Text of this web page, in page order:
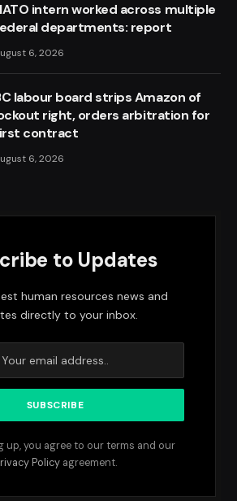
intern worked across multiple
departments: report
6, 2026
labour board strips Amazon of
right, orders arbitration for
contract
6, 2026
to Updates
human resources news and
directly to your inbox.
up, you agree to our terms and our
Policyagreement.